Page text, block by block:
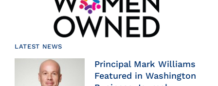
LATEST NEWS
Principal Mark Williams
Featured in Washington